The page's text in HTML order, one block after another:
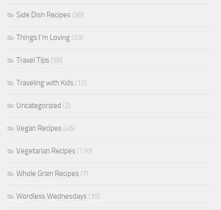
Side Dish Recipes (58)
Things I'm Loving (23)
Travel Tips (58)
Traveling with Kids (12)
Uncategorized (2)
Vegan Recipes (45)
Vegetarian Recipes (130)
Whole Grain Recipes (7)
Wordless Wednesdays (35)